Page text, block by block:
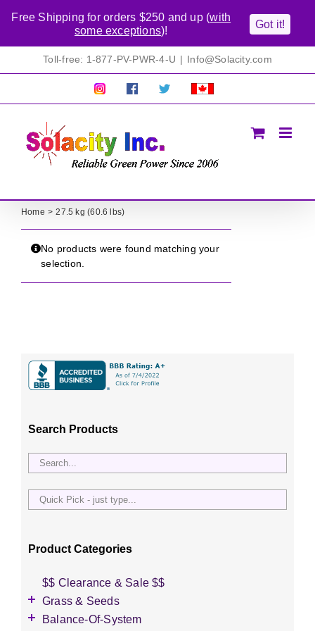
Toll-free: 1-877-PV-PWR-4-U | Info@Solacity.com
Pretty
Follow Solacty
Proudly
Home 27.5 kg (60.6 lbs)
No products were found matching your
selection.
Search Products
Quick
just
Product Categories
$$ Clearance & Sale $$
Grass & Seeds
Grass Seed
Balance-Of-System
Free Shipping for orders $250 and up (with
some exceptions)!
Got it!